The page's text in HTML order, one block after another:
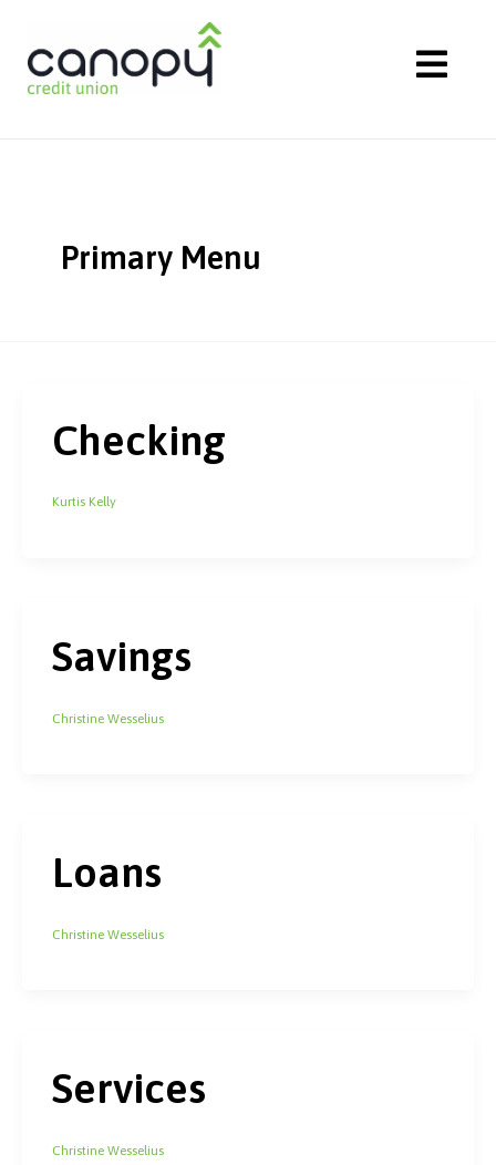
content
Primary Menu
Checking
Kurtis Kelly
Savings
Christine Wesselius
Loans
Christine Wesselius
Services
Christine Wesselius